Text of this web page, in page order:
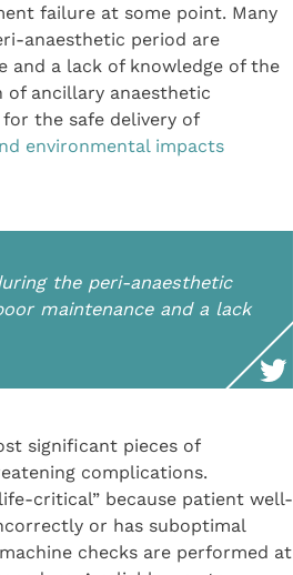
failure at some point. Many
anaesthetic period are
and a lack of knowledge of the
ancillary anaesthetic
the safe delivery of
environmental impacts
the peri-anaesthetic
maintenance and a lack
significant pieces of
complications.
critical” because patient well-
or has suboptimal
checks are performed at